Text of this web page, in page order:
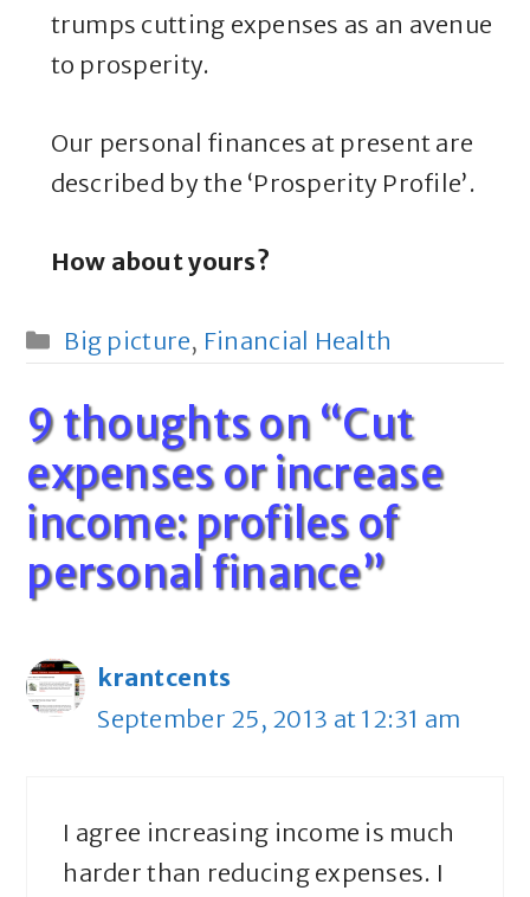
trumps cutting expenses as an avenue
to prosperity.
Our personal finances at present are
described by the ‘Prosperity Profile’.
How about yours?
Categories
Big picture, Financial Health
9 thoughts on “Cut
expenses or increase
income: profiles of
personal finance”
krantcents
September 25, 2013 at 12:31 am
I agree increasing income is much
harder than reducing expenses. I